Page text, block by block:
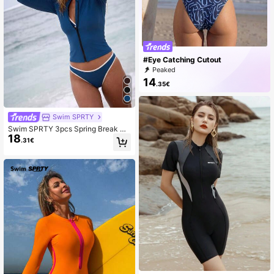
Swim SPRTY
Swim SPRTY 3pcs Spring Break Be
ach Casual Tight Sports Style Set V
s Solid Color Bikini Set And Long Sl
18.31€
#Eye Catching Cutout
Peaked
14.35€